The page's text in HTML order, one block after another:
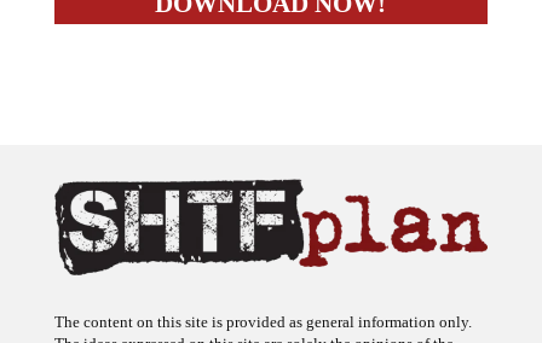
The content on this site is provided as general information only.